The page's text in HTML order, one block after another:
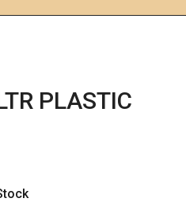
PLASTIC